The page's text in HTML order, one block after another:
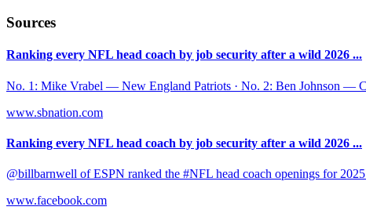
Sources
Ranking every NFL head coach by job security after a wild 2026 ...
No. 1: Mike Vrabel — New England Patriots · No. 2: Ben Johnson —
www.sbnation.com
Ranking every NFL head coach by job security after a wild 2026 ...
@billbarnwell of ESPN ranked the #NFL head coach openings for
www.facebook.com